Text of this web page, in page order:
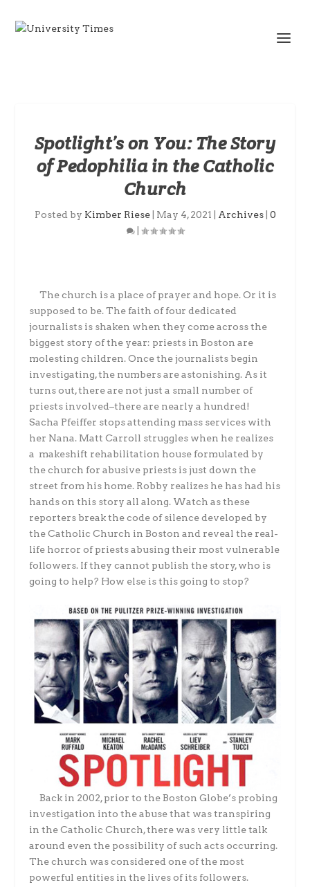
Spotlight’s on You: The Story
of Pedophilia in the Catholic
Church
Posted by Kimber Riese| May 4, 2021 Archives| 0
|
The church is a place of prayer and hope. Or it is
supposed to be. The faith of four dedicated
journalists is shaken when they come across the
biggest story of the year: priests in Boston are
molesting children. Once the journalists begin
investigating, the numbers are astonishing. As it
turns out, there are not just a small number of
priests involved–there are nearly a hundred!
Sacha Pfeiffer stops attending mass services with
her Nana. Matt Carroll struggles when he realizes
a makeshift rehabilitation house formulated by
the church for abusive priests is just down the
street from his home. Robby realizes he has had his
hands on this story all along. Watch as these
reporters break the code of silence developed by
the Catholic Church in Boston and reveal the real-
life horror of priests abusing their most vulnerable
followers. If they cannot publish the story, who is
going to help? How else is this going to stop?
Back in 2002, prior to the Boston Globe’s probing
investigation into the abuse that was transpiring
in the Catholic Church, there was very little talk
around even the possibility of such acts occurring.
The church was considered one of the most
powerful entities in the lives of its followers.